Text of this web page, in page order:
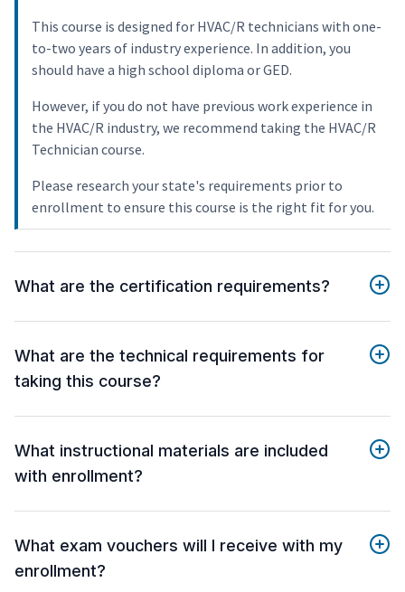
This course is designed for HVAC/R technicians with one-
to-two years of industry experience. In addition, you
should have a high school diploma or GED.
However, if you do not have previous work experience in
the HVAC/R industry, we recommend taking the HVAC/R
Technician course.
Please research your state's requirements prior to
enrollment to ensure this course is the right fit for you.
What are the certification requirements?
What are the technical requirements for
taking this course?
What instructional materials are included
with enrollment?
What exam vouchers will I receive with my
enrollment?